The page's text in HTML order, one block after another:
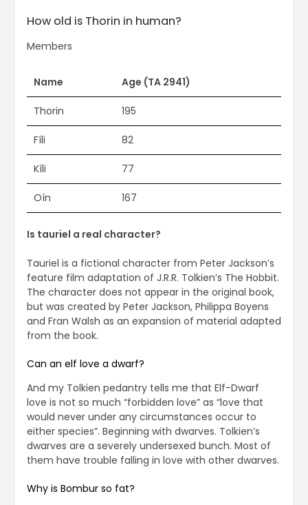
How old is Thorin in human?
Members
Name Age (TA 2941)
Thorin 195
Fíli 82
Kíli 77
Oín 167
Is tauriel a real character?
Tauriel is a fictional character from Peter Jackson’s
feature film adaptation of J.R.R. Tolkien’s The Hobbit.
The character does not appear in the original book,
but was created by Peter Jackson, Philippa Boyens
and Fran Walsh as an expansion of material adapted
from the book.
Can an elf love a dwarf?
And my Tolkien pedantry tells me that Elf-Dwarf
love is not so much “forbidden love” as “love that
would never under any circumstances occur to
either species”. Beginning with dwarves. Tolkien’s
dwarves are a severely undersexed bunch. Most of
them have trouble falling in love with other dwarves.
Why is Bombur so fat?